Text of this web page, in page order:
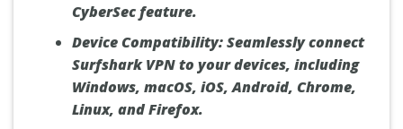
CyberSec feature.
Device Compatibility:Seamlessly connect
Surfshark VPN to your devices, including
Windows, macOS, iOS, Android, Chrome,
Linux, and Firefox.